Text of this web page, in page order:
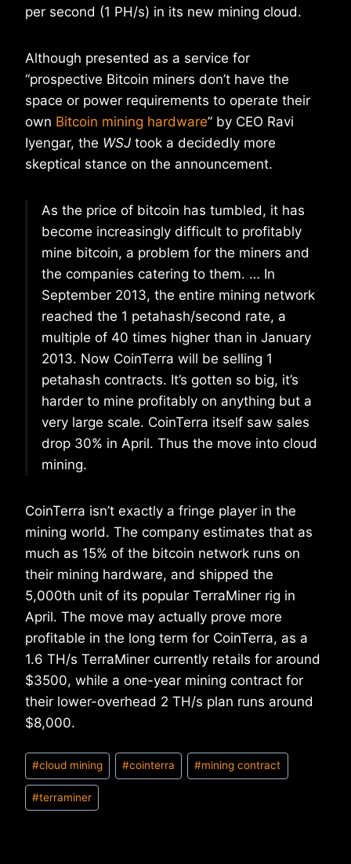
per second (1 PH/s) in its new mining cloud.
Although presented as a service for
“prospective Bitcoin miners don’t have the
space or power requirements to operate their
own Bitcoin mining hardware” by CEO Ravi
Iyengar, the WSJ took a decidedly more
skeptical stance on the announcement.
As the price of bitcoin has tumbled, it has
become increasingly difficult to profitably
mine bitcoin, a problem for the miners and
the companies catering to them. … In
September 2013, the entire mining network
reached the 1 petahash/second rate, a
multiple of 40 times higher than in January
2013. Now CoinTerra will be selling 1
petahash contracts. It’s gotten so big, it’s
harder to mine profitably on anything but a
very large scale. CoinTerra itself saw sales
drop 30% in April. Thus the move into cloud
mining.
CoinTerra isn’t exactly a fringe player in the
mining world. The company estimates that as
much as 15% of the bitcoin network runs on
their mining hardware, and shipped the
5,000th unit of its popular TerraMiner rig in
April. The move may actually prove more
profitable in the long term for CoinTerra, as a
1.6 TH/s TerraMiner currently retails for around
$3500, while a one-year mining contract for
their lower-overhead 2 TH/s plan runs around
$8,000.
Post
Tags:
#cloud mining #cointerra #mining contract
#terraminer